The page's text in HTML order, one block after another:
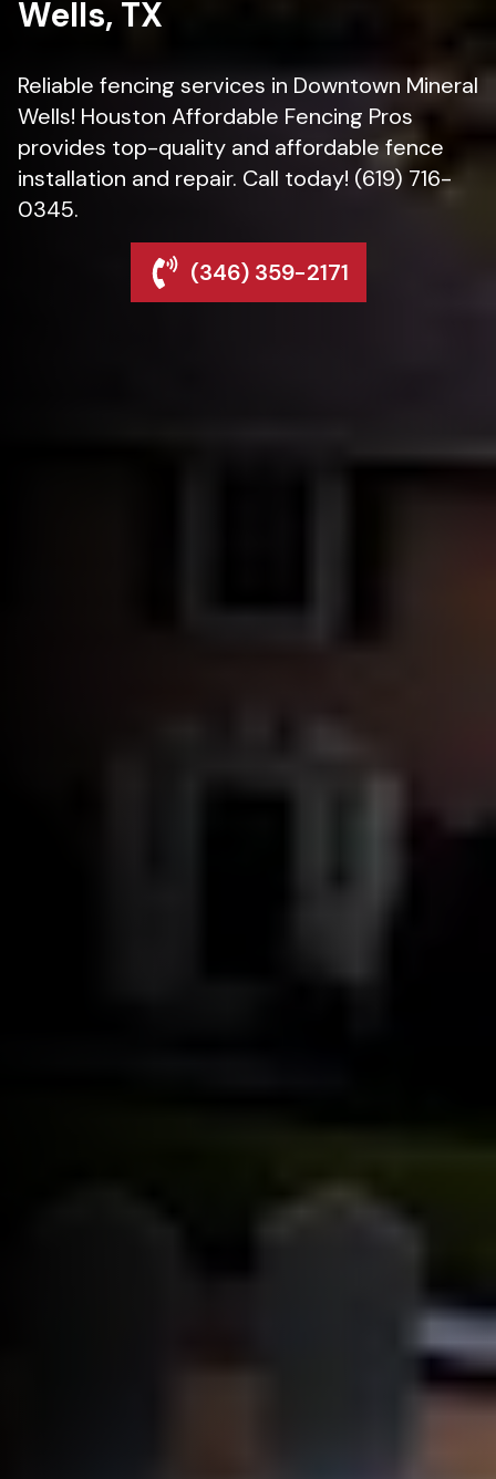
Wells, TX
Reliable fencing services in Downtown Mineral
Wells! Houston Affordable Fencing Pros
provides top-quality and affordable fence
installation and repair. Call today! (619) 716-
0345.
(346) 359-2171